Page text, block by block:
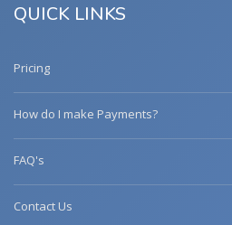
QUICK LINKS
Pricing
How do I make Payments?
FAQ's
Contact Us